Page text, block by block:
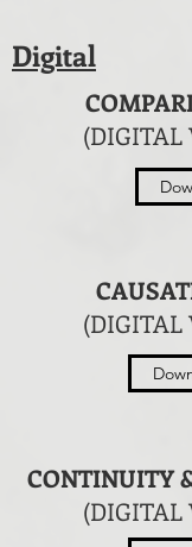
(DIGITAL
(DIGITAL
CONTINUITY
(DIGITAL
Digital